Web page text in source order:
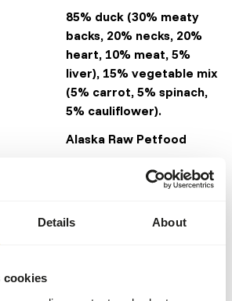
Details About
cookies
85% duck (30% meaty
backs, 20% necks, 20%
heart, 10% meat, 5%
liver), 15% vegetable mix
(5% carrot, 5% spinach,
5% cauliflower).
Alaska Raw Petfood
hygienic precautions into account (